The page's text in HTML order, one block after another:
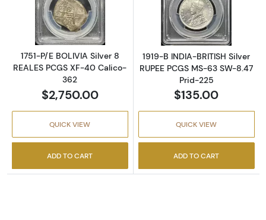
Read more about1751-P/E BOLIVIA Silver 8
1751-P/E BOLIVIA Silver 8
REALES PCGS XF-40 Calico-
362
$2,750.00
QUICK VIEW
ADD TO CART
Read more
1919-B INDIA-BRITISH Silver
RUPEE PCGS MS-63 SW-8.47
Prid-225
$135.00
QUICK VIEW
ADD TO CART